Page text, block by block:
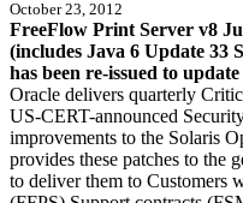
October 23, 2012
FreeFlow Print Server v8
(includes Java 6 Update 33
has been re-issued to
Oracle delivers quarterly
US-CERT-announced
improvements to the Solaris
provides these patches to the
to deliver them to Customers